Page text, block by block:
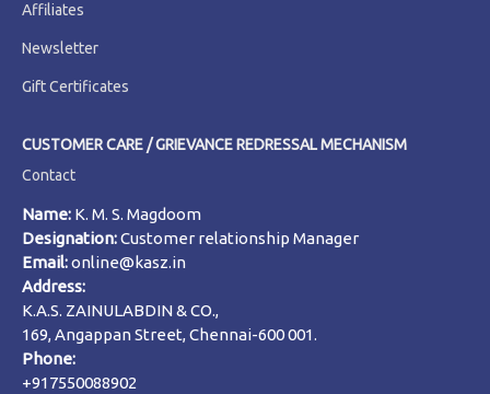
Affiliates
Newsletter
Gift Certificates
CUSTOMER CARE / GRIEVANCE REDRESSAL MECHANISM
Contact
Name: K. M. S. Magdoom
Designation:Customer relationship Manager
Email:online@kasz.in
Address:
K.A.S. ZAINULABDIN & CO.,
169, Angappan Street, Chennai-600 001.
Phone:
+917550088902